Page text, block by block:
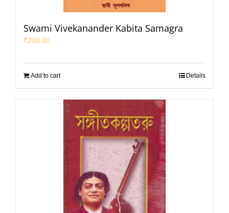
Swami Vivekanander Kabita Samagra
₹200.00
Add to cart Details